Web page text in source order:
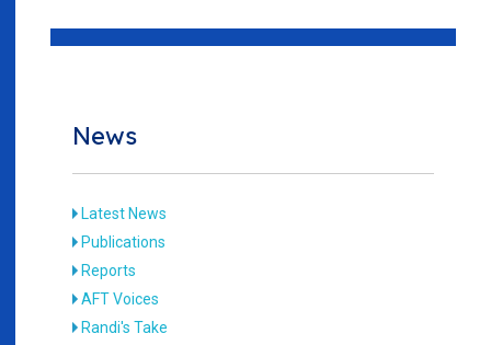
News
Latest News
Publications
Reports
AFT Voices
Randi's Take